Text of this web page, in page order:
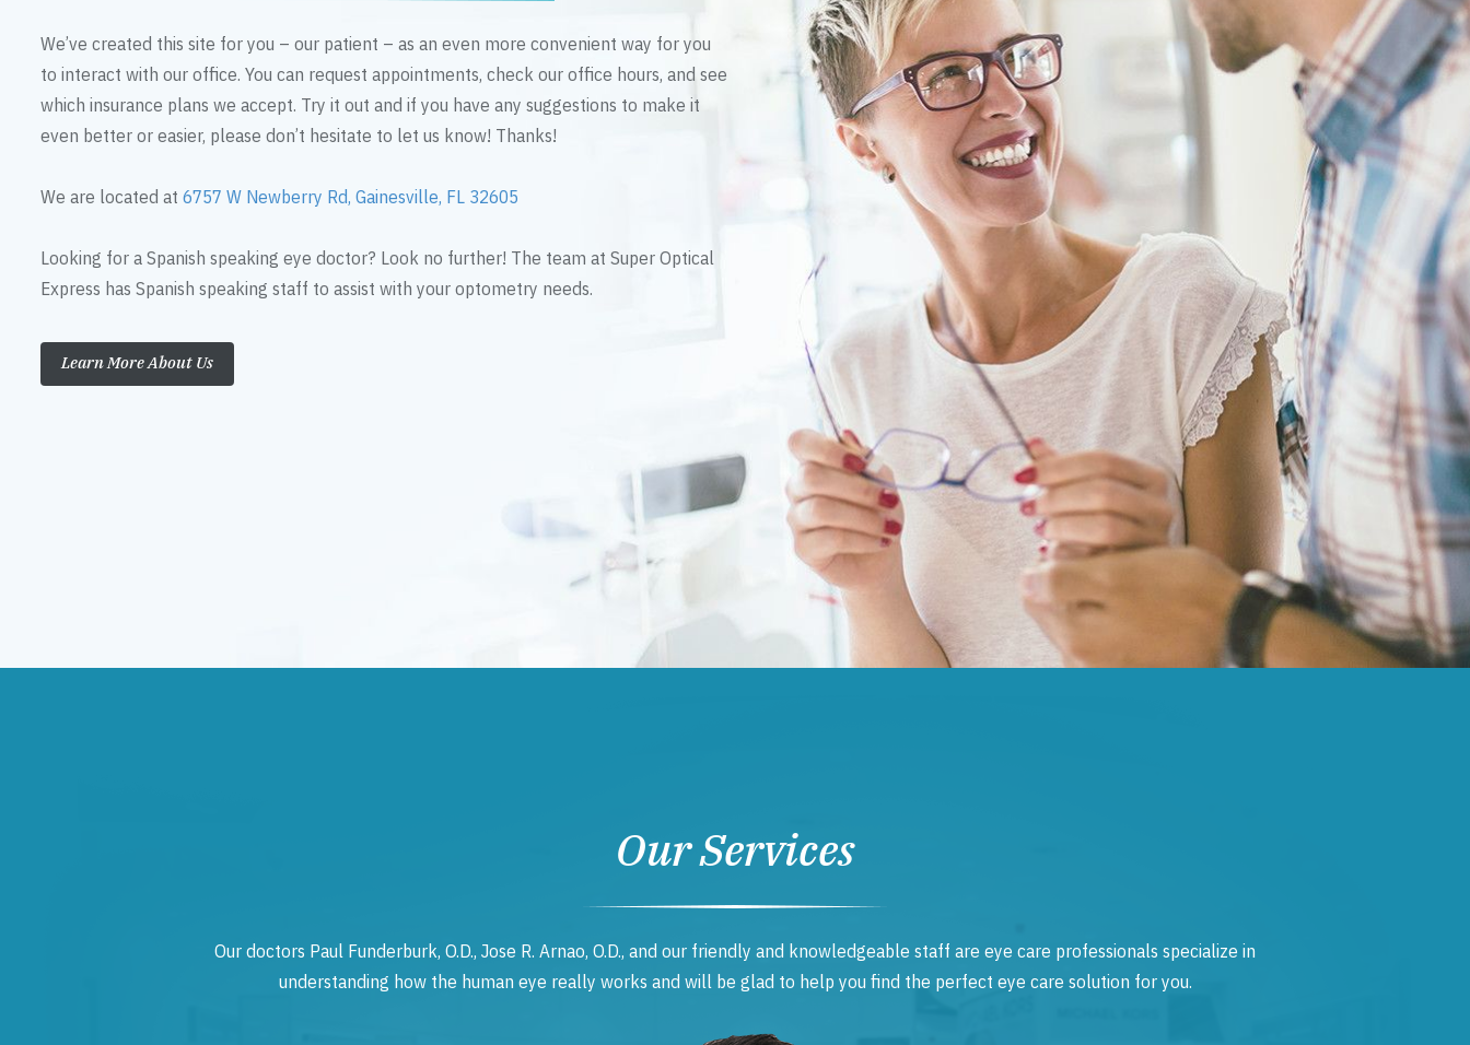
We’ve created this site for you – our patient – as an even more convenient way for you
to interact with our office. You can request appointments, check our office hours, and see
which insurance plans we accept. Try it out and if you have any suggestions to make it
even better or easier, please don’t hesitate to let us know! Thanks!
We are located at 6757 W Newberry Rd, Gainesville, FL 32605
Looking for a Spanish speaking eye doctor? Look no further! The team at Super Optical
Express has Spanish speaking staff to assist with your optometry needs.
Learn More About Us
Our Services
Our doctors Paul Funderburk, O.D., Jose R. Arnao, O.D., and our friendly and knowledgeable staff are eye care professionals specialize in
understanding how the human eye really works and will be glad to help you find the perfect eye care solution for you.